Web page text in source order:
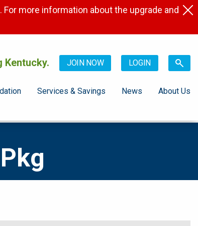
more information about the upgrade and
Kentucky. JOIN NOW LOGIN
Services & Savings News About Us